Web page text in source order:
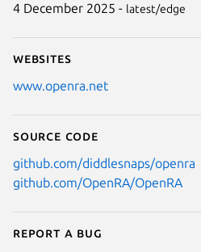
4 December 2025 - latest/edge
Websites
www.openra.net
Source code
github.com/diddlesnaps/openra
github.com/OpenRA/OpenRA
Report a bug